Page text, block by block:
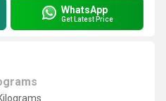
WhatsApp
Get Latest Price